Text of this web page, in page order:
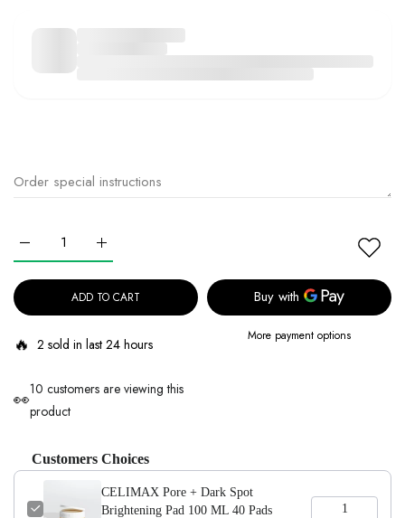
Increase quantity for CELIMAX Pore + Dark Spot
Increase quantity for CELIMAX Pore + Dark Spot Brightening
ADD TO CART
🔥 2 sold in last 24 hours
👀10 customers are viewing this
product
More payment options
Customers Choices
CELIMAX Pore + Dark Spot
Brightening Pad 100 ML 40 Pads